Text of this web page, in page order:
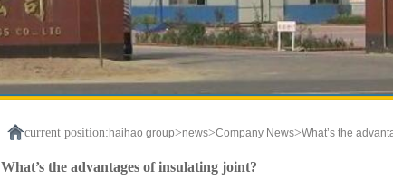
current position: haihao group>news>Company News>What’s the
What’s the advantages of insulating joint?